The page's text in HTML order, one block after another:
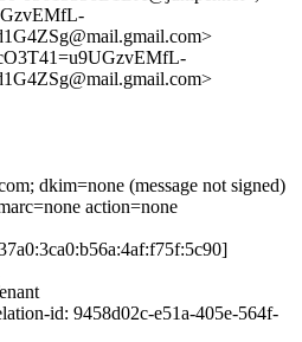
dkim=none (message not signed)
action=none
id: 9458d02c-e51a-405e-564f-